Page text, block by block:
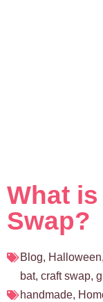
What
Swap?
Blog, Halloween,
bat, craft swap,
handmade,